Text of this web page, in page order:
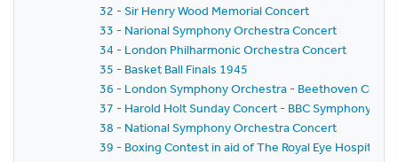
32 - Sir Henry Wood Memorial Concert
33 - Narional Symphony Orchestra Concert
34 - London Philharmonic Orchestra Concert
35 - Basket Ball Finals 1945
36 - London Symphony Orchestra - Beethoven
37 - Harold Holt Sunday Concert - BBC Symphony
38 - National Symphony Orchestra Concert
39 - Boxing Contest in aid of The Royal Eye Hospital